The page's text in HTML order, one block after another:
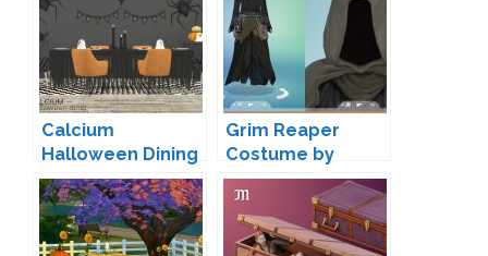
Calcium
Halloween Dining
by wondymoon
Grim Reaper
Costume by
Snaitf